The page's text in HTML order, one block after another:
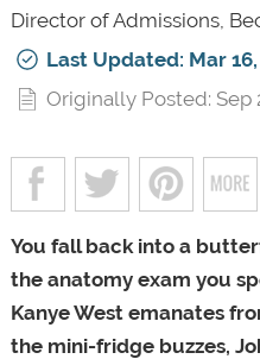
Director of Admissions,
Last Updated: Mar
Originally Posted: Sep
You fall back into a
the anatomy exam you
Kanye West emanates
the mini-fridge buzzes,